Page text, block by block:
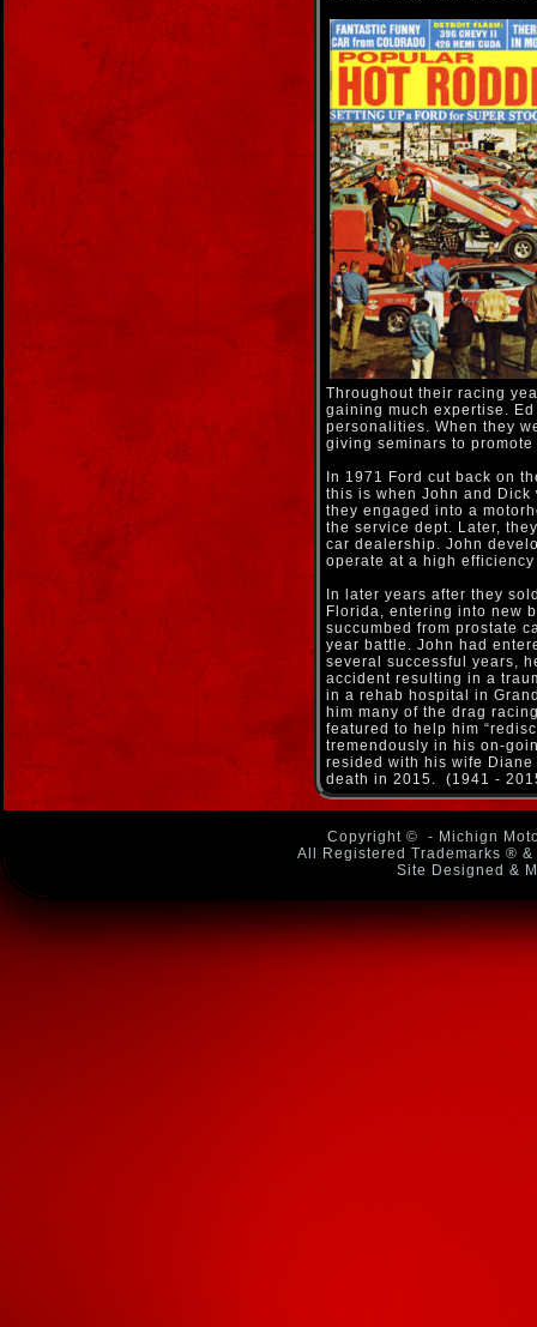
Throughout their racing
gaining much expertise.
personalities. When they
giving seminars to
In 1971 Ford cut back on
this is when John and
they engaged into a
the service dept. Later,
car dealership. John
operate at a high
In later years after they
Florida, entering into new
succumbed from prostate
year battle. John had
several successful years,
accident resulting in a
in a rehab hospital in
him many of the drag
featured to help him
tremendously in his on-
resided with his wife
death in 2015. (1941 -
Copyright ©
- Michign
All Registered Trademarks ®
Site Designed &